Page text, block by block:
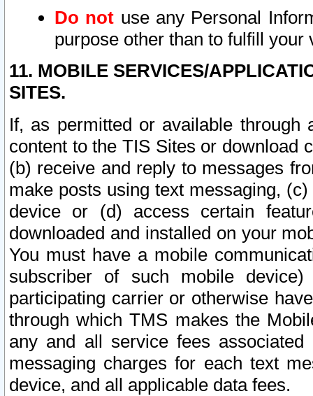
Do not use any Personal
purpose other than to fulfill your
11. MOBILE SERVICES/
SITES.
If, as permitted or available
content to the TIS Sites or download
(b) receive and reply to messages
make posts using text messaging,
device or (d) access certain
downloaded and installed on your
You must have a mobile
subscriber of such mobile
participating carrier or otherwise
through which TMS makes the
any and all service fees
messaging charges for each text
device, and all applicable data fees.